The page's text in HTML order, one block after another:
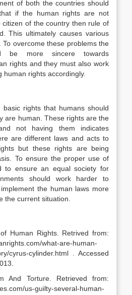
of both the countries should
if the human rights are not
of the country then rule of
This ultimately causes various
To overcome these problems the
be more sincere towards
rights and they must also work
human rights accordingly.
rights that humans should
are human. These rights are the
not having them indicates
are different laws and acts to
but these rights are being
To ensure the proper use of
to ensure an equal society for
should work harder to
the human laws more
the current situation.
Human Rights. Retrived from:
what-are-human-
cyrus-cylinder.html . Accessed
And Torture. Retrieved from:
us-guilty-several-human-